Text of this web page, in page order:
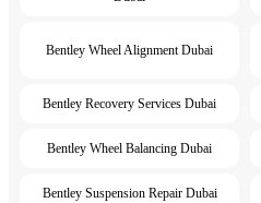
Bentley Wheel Alignment Dubai
Bentley Recovery Services Dubai
Bentley Wheel Balancing Dubai
Bentley Suspension Repair Dubai